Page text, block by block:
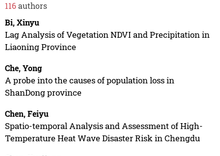
116authors
Bi, Xinyu
Lag Analysis of Vegetation NDVI and Precipitation in
Liaoning Province
Che, Yong
A probe into the causes of population loss in
ShanDong province
Chen, Feiyu
Spatio-temporal Analysis and Assessment of High-
Temperature Heat Wave Disaster Risk in Chengdu